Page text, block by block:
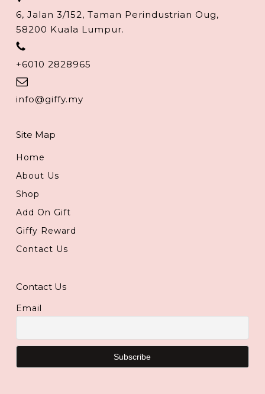
6, Jalan 3/152, Taman Perindustrian Oug,
58200 Kuala Lumpur.
+6010 2828965
info@giffy.my
Site Map
Home
About Us
Shop
Add On Gift
Giffy Reward
Contact Us
Contact Us
Email